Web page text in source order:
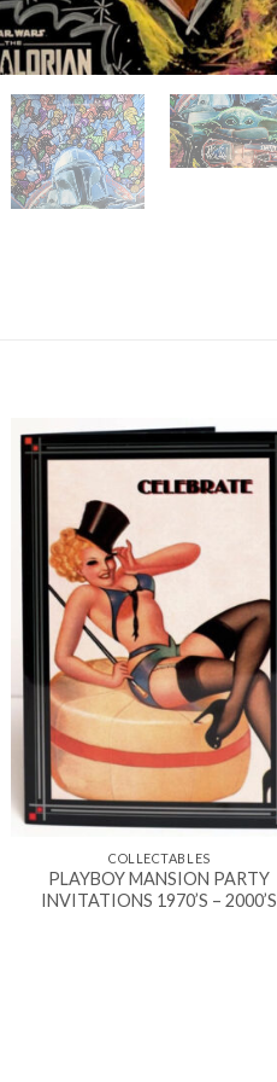
COLLECTABLES
PLAYBOY MANSION PARTY
INVITATIONS 1970’S – 2000’S